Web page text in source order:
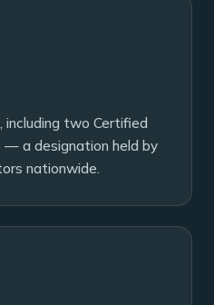
two Certified
— a designation held by
nationwide.